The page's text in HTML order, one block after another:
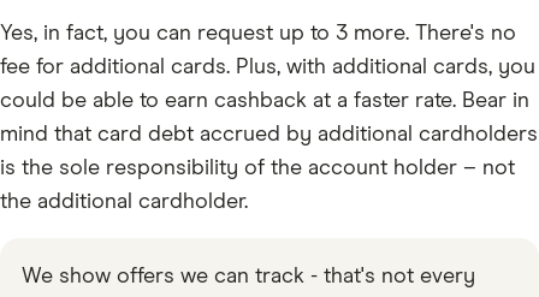
Yes, in fact, you can request up to 3 more. There's no
fee for additional cards. Plus, with additional cards, you
could be able to earn cashback at a faster rate. Bear in
mind that card debt accrued by additional cardholders
is the sole responsibility of the account holder – not
the additional cardholder.
We show offers we can track - that's not every